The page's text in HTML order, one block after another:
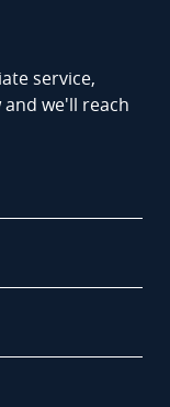
service,
we'll reach